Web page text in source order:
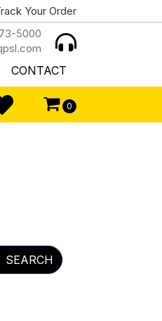
Your Order
5000
CONTACT
0
SEARCH